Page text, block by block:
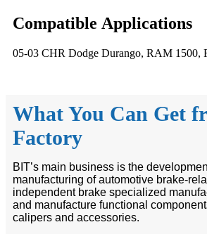
Compatible Applications
05-03 CHR Dodge Durango, RAM 1500,
What You Can Get
Factory
BIT’s main business is the
manufacturing of automotive brake-
independent brake specialized
and manufacture functional
calipers and accessories.